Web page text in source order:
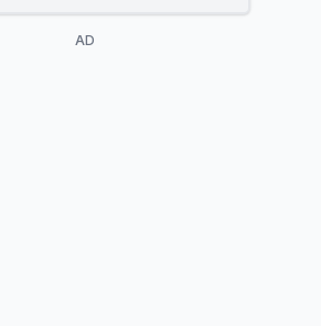
AD